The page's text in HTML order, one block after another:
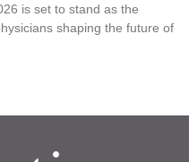
is set to stand as the
shaping the future of